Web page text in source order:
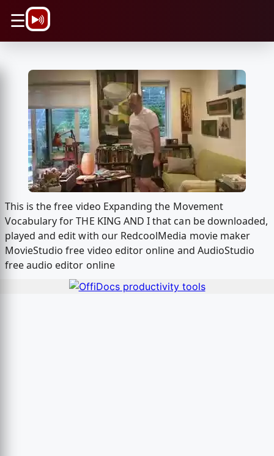
☰
This is the free video Expanding the Movement
Vocabulary for THE KING AND I that can be downloaded,
played and edit with our RedcoolMedia movie maker
MovieStudio free video editor online and AudioStudio
free audio editor online